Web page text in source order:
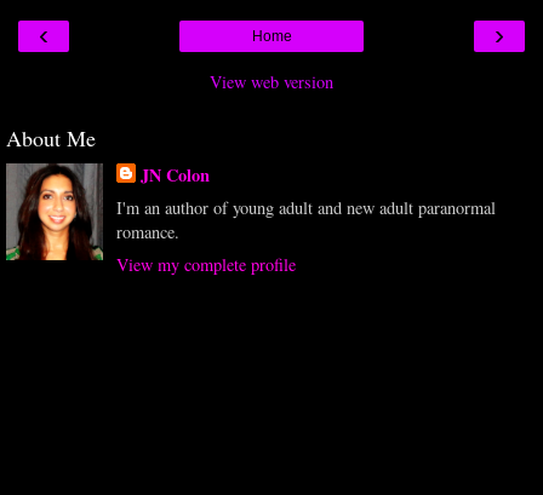
‹ ›
Home
View web version
About Me
JN Colon
I'm an author of young adult and new adult paranormal
romance.
View my complete profile